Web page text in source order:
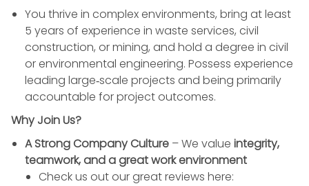
You thrive in complex environments, bring at least
5 years of experience in waste services, civil
construction, or mining, and hold a degree in civil
or environmental engineering. Possess experience
leading large‑scale projects and being primarily
accountable for project outcomes.
Why Join Us?
A Strong Company Culture – We value integrity,
teamwork, and a great work environment
Check us out our great reviews here: